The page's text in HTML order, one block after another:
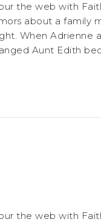
the web with
about a family
When Adrienne
Aunt Edith
the web with